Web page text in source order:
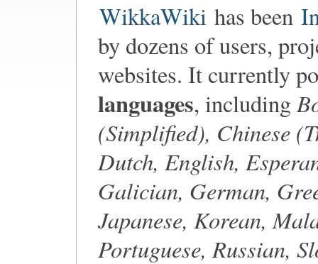
WikkaWiki has been
by dozens of users,
websites. It currently
languages, including
(Simplified), Chinese
Dutch, English,
Galician, German,
Japanese, Korean,
Portuguese, Russian,